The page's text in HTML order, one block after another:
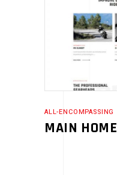
ALL-ENCOMPASSING
MAIN HOME